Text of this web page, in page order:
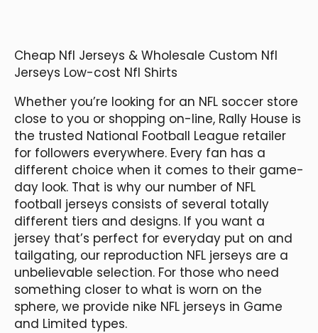
Cheap Nfl Jerseys & Wholesale Custom Nfl
Jerseys Low-cost Nfl Shirts
Whether you’re looking for an NFL soccer store
close to you or shopping on-line, Rally House is
the trusted National Football League retailer
for followers everywhere. Every fan has a
different choice when it comes to their game-
day look. That is why our number of NFL
football jerseys consists of several totally
different tiers and designs. If you want a
jersey that’s perfect for everyday put on and
tailgating, our reproduction NFL jerseys are a
unbelievable selection. For those who need
something closer to what is worn on the
sphere, we provide nike NFL jerseys in Game
and Limited types.